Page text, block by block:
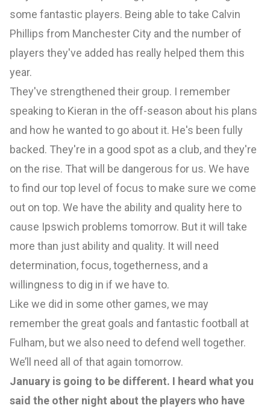
some fantastic players. Being able to take Calvin
Phillips from Manchester City and the number of
players they've added has really helped them this
year.
They've strengthened their group. I remember
speaking to Kieran in the off-season about his plans
and how he wanted to go about it. He's been fully
backed. They're in a good spot as a club, and they're
on the rise. That will be dangerous for us. We have
to find our top level of focus to make sure we come
out on top. We have the ability and quality here to
cause Ipswich problems tomorrow. But it will take
more than just ability and quality. It will need
determination, focus, togetherness, and a
willingness to dig in if we have to.
Like we did in some other games, we may
remember the great goals and fantastic football at
Fulham, but we also need to defend well together.
We’ll need all of that again tomorrow.
January is going to be different. I heard what you
said the other night about the players who have